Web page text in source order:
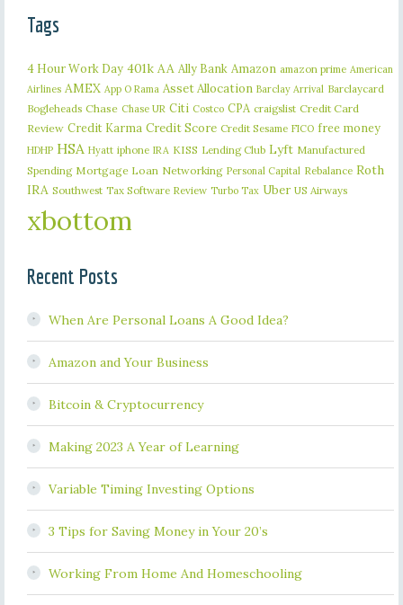
Tags
4 Hour Work Day 401k AA Ally Bank Amazon amazon prime American
Airlines AMEX App O Rama Asset Allocation Barclay Arrival Barclaycard
Bogleheads Chase Chase UR Citi Costco CPA craigslist Credit Card
Review Credit Karma Credit Score Credit Sesame FICO free money
HDHP HSA Hyatt iphone IRA KISS Lending Club Lyft Manufactured
Spending Mortgage Loan Networking Personal Capital Rebalance Roth
IRA Southwest Tax Software Review Turbo Tax Uber US Airways
xbottom
Recent Posts
When Are Personal Loans A Good Idea?
Amazon and Your Business
Bitcoin & Cryptocurrency
Making 2023 A Year of Learning
Variable Timing Investing Options
3 Tips for Saving Money in Your 20’s
Working From Home And Homeschooling